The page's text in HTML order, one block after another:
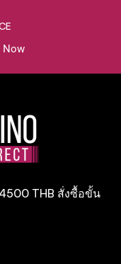
Now
4500 THB สั่งซื้อขั้น